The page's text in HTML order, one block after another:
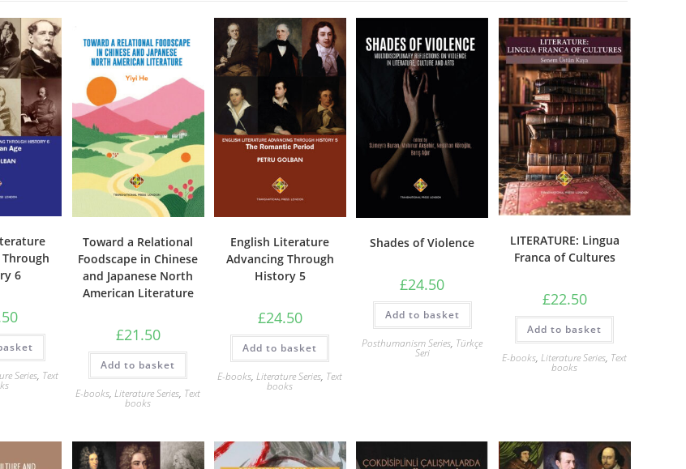
6
Series, Text
Toward a Relational
Foodscape in Chinese
and Japanese North
American Literature
£21.50
Add to basket
E-books,Literature Series, Text
books
English Literature
Advancing Through
History 5
£24.50
Add to basket
E-books,Literature Series, Text
books
Shades of Violence
£24.50
Add to basket
Posthumanism Series, Türkçe
Seri
LITERATURE: Lingua
Franca of Cultures
£22.50
Add to basket
E-books,Literature Series, Text
books